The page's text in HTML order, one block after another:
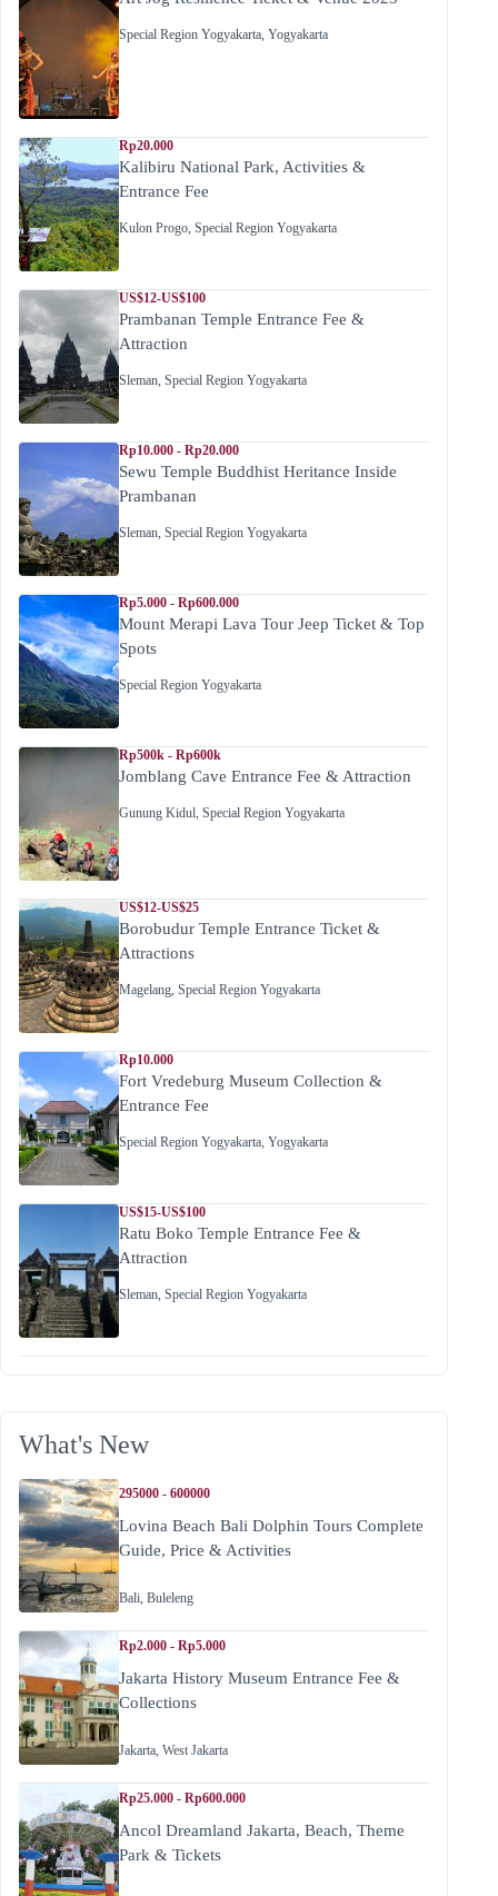
Special Region Yogyakarta Yogyakarta
Rp20.000
Kalibiru National Park, Activities &
Entrance Fee
Kulon Progo Special Region Yogyakarta
US$12-US$100
Prambanan Temple Entrance Fee &
Attraction
Sleman Special Region Yogyakarta
Rp10.000 - Rp20.000
Sewu Temple Buddhist Heritance Inside
Prambanan
Sleman Special Region Yogyakarta
Rp5.000 - Rp600.000
Mount Merapi Lava Tour Jeep Ticket & Top
Spots
Special Region Yogyakarta
Rp500k - Rp600k
Jomblang Cave Entrance Fee & Attraction
Gunung Kidul Special Region Yogyakarta
US$12-US$25
Borobudur Temple Entrance Ticket &
Attractions
Magelang Special Region Yogyakarta
Rp10.000
Fort Vredeburg Museum Collection &
Entrance Fee
Special Region Yogyakarta Yogyakarta
US$15-US$100
Ratu Boko Temple Entrance Fee &
Attraction
Sleman Special Region Yogyakarta
What's New
295000 - 600000
Lovina Beach Bali Dolphin Tours Complete
Guide, Price & Activities
Bali, Buleleng
Rp2.000 - Rp5.000
Jakarta History Museum Entrance Fee &
Collections
Jakarta, West Jakarta
Rp25.000 - Rp600.000
Ancol Dreamland Jakarta, Beach, Theme
Park & Tickets